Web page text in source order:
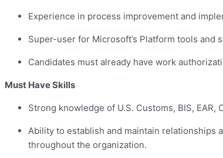
Experience in process improvement and
Super-user for Microsoft’s Platform tools and
Candidates must already have work
Must Have Skills
Strong knowledge of U.S. Customs, BIS, EAR,
Ability to establish and maintain relationships
throughout the organization.